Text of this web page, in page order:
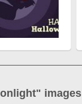
" images